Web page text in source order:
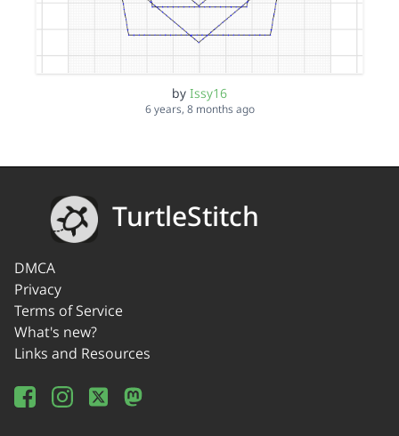
by Issy16
6 years, 8 months ago
TurtleStitch
DMCA
Privacy
Terms of Service
What's new?
Links and Resources